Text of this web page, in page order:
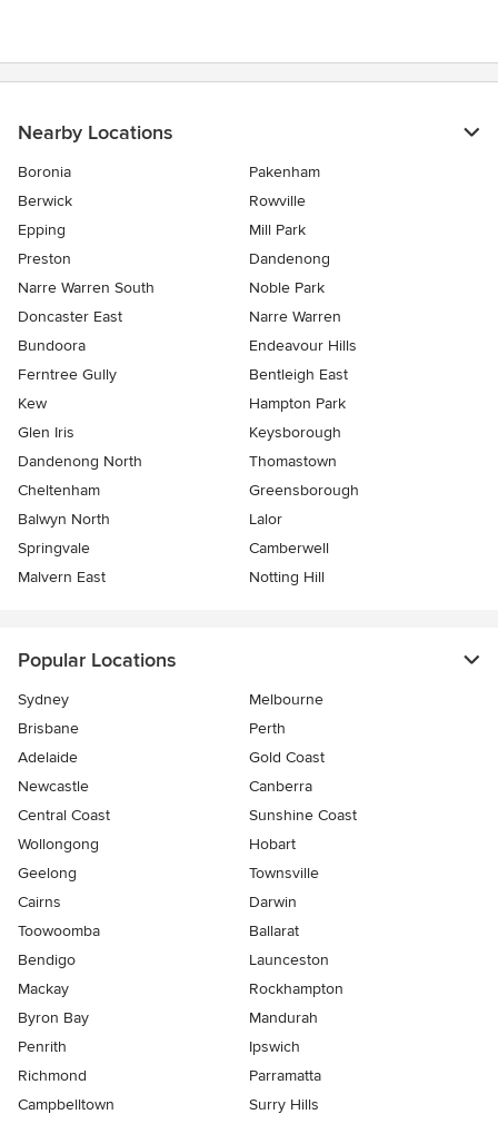
Nearby Locations
Boronia
Pakenham
Berwick
Rowville
Epping
Mill Park
Preston
Dandenong
Narre Warren South
Noble Park
Doncaster East
Narre Warren
Bundoora
Endeavour Hills
Ferntree Gully
Bentleigh East
Kew
Hampton Park
Glen Iris
Keysborough
Dandenong North
Thomastown
Cheltenham
Greensborough
Balwyn North
Lalor
Springvale
Camberwell
Malvern East
Notting Hill
Popular Locations
Sydney
Melbourne
Brisbane
Perth
Adelaide
Gold Coast
Newcastle
Canberra
Central Coast
Sunshine Coast
Wollongong
Hobart
Geelong
Townsville
Cairns
Darwin
Toowoomba
Ballarat
Bendigo
Launceston
Mackay
Rockhampton
Byron Bay
Mandurah
Penrith
Ipswich
Richmond
Parramatta
Campbelltown
Surry Hills